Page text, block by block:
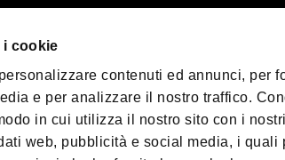
i cookie
contenuti ed annunci, per
e per analizzare il nostro traffico.
in cui utilizza il nostro sito con i
web, pubblicità e social media, i quali
your trip
Bologna
Tourism
& Press